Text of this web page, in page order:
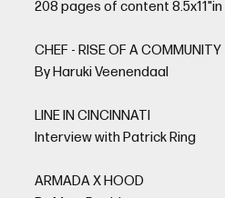
208 pages of content 8.5x11"in
CHEF - RISE OF A COMMUNITY
By Haruki Veenendaal
LINE IN CINCINNATI
Interview with Patrick Ring
ARMADA X HOOD